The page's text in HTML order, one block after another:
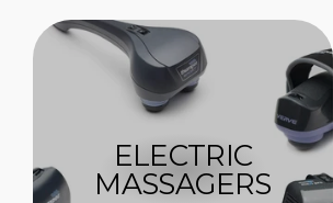
ELECTRIC
MASSAGERS